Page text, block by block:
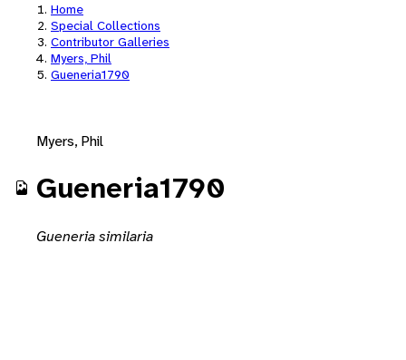
Home
Special Collections
Contributor Galleries
Myers, Phil
Gueneria1790
Myers, Phil
Gueneria1790
Gueneria similaria